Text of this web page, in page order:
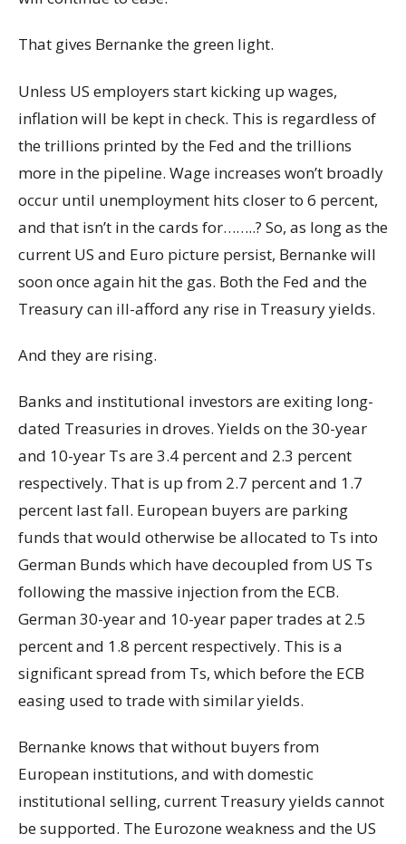
That gives Bernanke the green light.
Unless US employers start kicking up wages,
inflation will be kept in check. This is regardless of
the trillions printed by the Fed and the trillions
more in the pipeline. Wage increases won’t broadly
occur until unemployment hits closer to 6 percent,
and that isn’t in the cards for……..? So, as long as the
current US and Euro picture persist, Bernanke will
soon once again hit the gas. Both the Fed and the
Treasury can ill-afford any rise in Treasury yields.
And they are rising.
Banks and institutional investors are exiting long-
dated Treasuries in droves. Yields on the 30-year
and 10-year Ts are 3.4 percent and 2.3 percent
respectively. That is up from 2.7 percent and 1.7
percent last fall. European buyers are parking
funds that would otherwise be allocated to Ts into
German Bunds which have decoupled from US Ts
following the massive injection from the ECB.
German 30-year and 10-year paper trades at 2.5
percent and 1.8 percent respectively. This is a
significant spread from Ts, which before the ECB
easing used to trade with similar yields.
Bernanke knows that without buyers from
European institutions, and with domestic
institutional selling, current Treasury yields cannot
be supported. The Eurozone weakness and the US